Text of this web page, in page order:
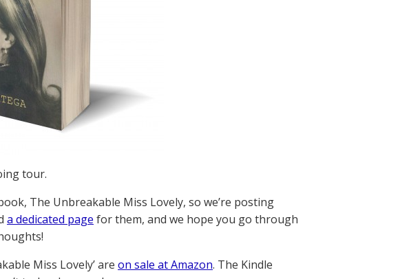
tour.
The Unbreakable Miss Lovely, so we’re posting
a dedicated page for them, and we hope you go through
Miss Lovely’ are on sale at Amazon. The Kindle